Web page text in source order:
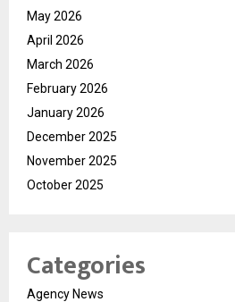
May 2026
April 2026
March 2026
February 2026
January 2026
December 2025
November 2025
October 2025
Categories
Agency News